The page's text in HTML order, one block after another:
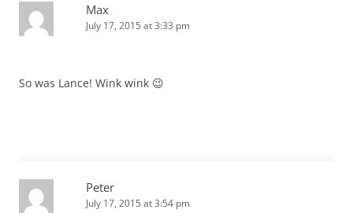
Max
July 17, 2015 at 3:33 pm
So was Lance! Wink wink 😉
Peter
July 17, 2015 at 3:54 pm